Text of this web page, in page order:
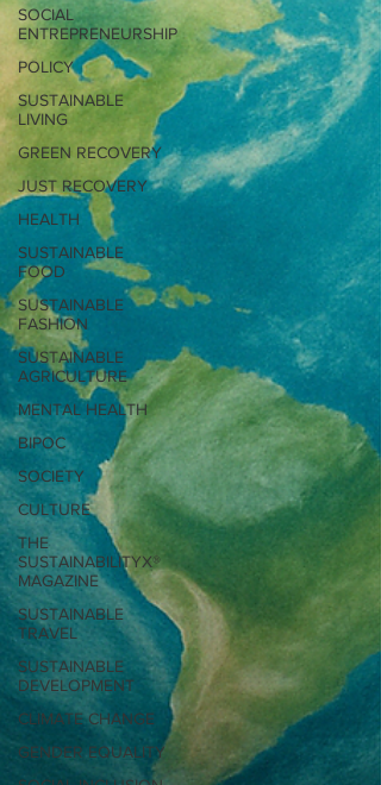
SOCIAL
ENTREPRENEURSHIP
POLICY
SUSTAINABLE
LIVING
GREEN RECOVERY
JUST RECOVERY
HEALTH
SUSTAINABLE
FOOD
SUSTAINABLE
FASHION
SUSTAINABLE
AGRICULTURE
MENTAL HEALTH
BIPOC
SOCIETY
CULTURE
THE
SUSTAINABILITYX®
MAGAZINE
SUSTAINABLE
TRAVEL
SUSTAINABLE
DEVELOPMENT
CLIMATE CHANGE
GENDER EQUALITY